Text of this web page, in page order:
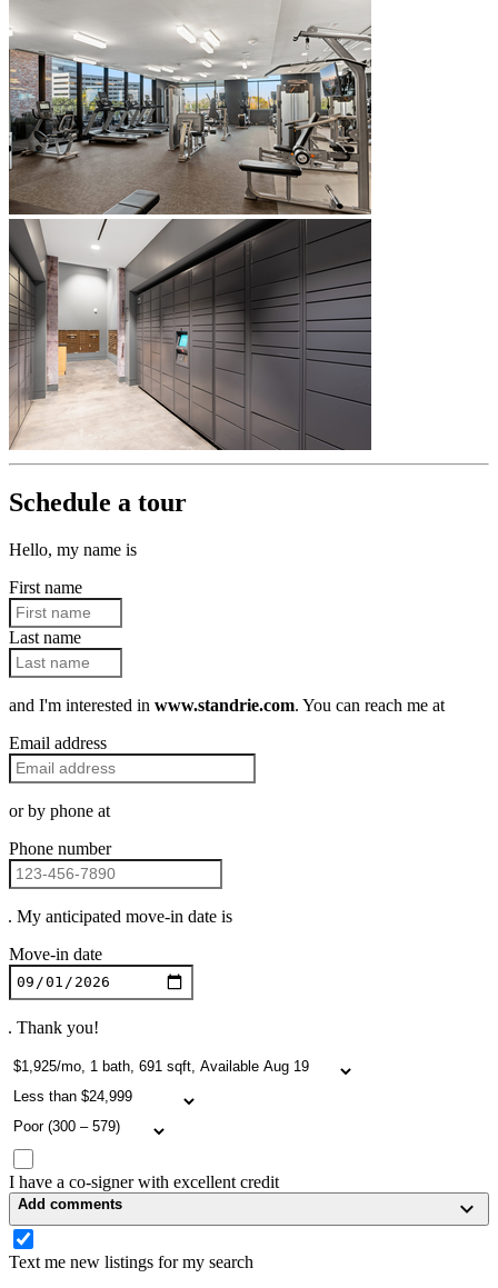
Schedule a tour
Hello, my name is
First name
Last name
and I'm interested in www.standrie.com. You can reach me at
Email address
or by phone at
Phone number
. My anticipated move-in date is
Move-in date
. Thank you!
I have a co-signer with excellent credit
Add comments
Text me new listings for my search